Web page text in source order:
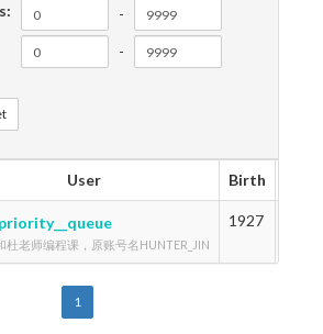
-
-
User Birth
priority__queue
杜老师编程课，原账号名HUNTER_JIN
1927
1